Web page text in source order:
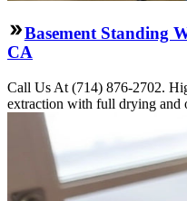
Basement Standing
CA
Call Us At (714) 876-2702.
extraction with full drying